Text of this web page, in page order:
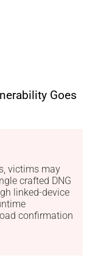
Goes
victims may
crafted DNG
linked-device
confirmation